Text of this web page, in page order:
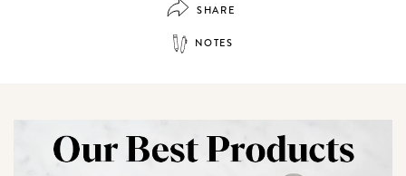
SHARE
NOTES